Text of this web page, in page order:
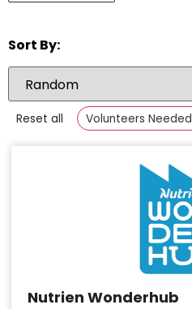
Sort By:
Reset all Volunteers Needed
Nutrien Wonderhub